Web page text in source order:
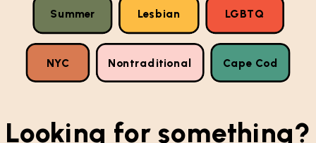
Nontraditional
Summer
Looking for something?
LGBTQ
Lesbian
NYC Cape Cod